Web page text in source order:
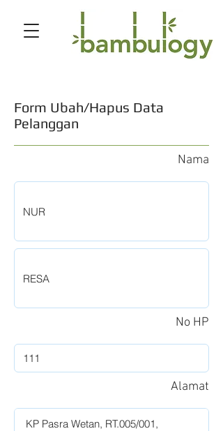
Form Ubah/Hapus Data
Pelanggan
Nama
No HP
Alamat